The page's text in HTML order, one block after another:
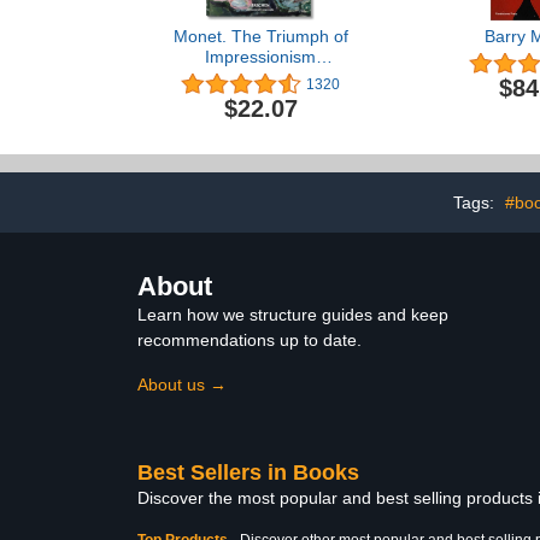
Monet. The Triumph of
Impressionism
(Bibliotheca Universalis)
1320
$22.07
Barry
Tags:
About
Learn how we structure guides and keep
recommendations up to date.
About us →
Best Sellers in Books
Discover the most popular and best selling products